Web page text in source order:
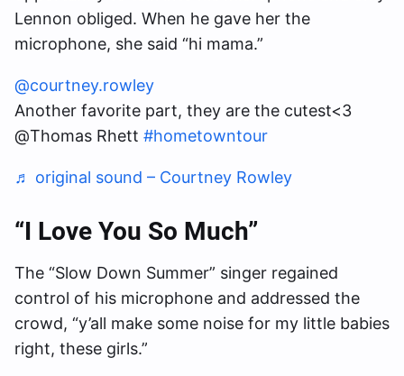
Lennon obliged. When he gave her the
microphone, she said “hi mama.”
@courtney.rowley
Another favorite part, they are the cutest<3
@Thomas Rhett #hometowntour
♬ original sound – Courtney Rowley
“I Love You So Much”
The “Slow Down Summer” singer regained
control of his microphone and addressed the
crowd, “y’all make some noise for my little babies
right, these girls.”